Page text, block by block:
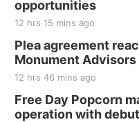
opportunities
12 hrs 15 mins ago
Plea agreement
Monument Advisors
12 hrs 46 mins ago
Free Day Popcorn
operation with